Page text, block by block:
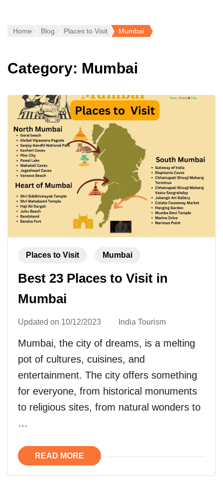
Home Blog Places to Visit Mumbai
Category: Mumbai
Places to Visit Mumbai
Best 23 Places to Visit in
Mumbai
Updated on 10/12/2023 India Tourism
Mumbai, the city of dreams, is a melting
pot of cultures, cuisines, and
entertainment. The city offers something
for everyone, from historical monuments
to religious sites, from natural wonders to
…
READ MORE